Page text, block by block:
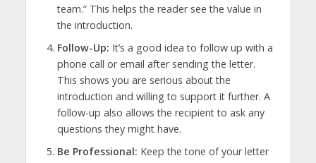
team.” This helps the reader see the value in
the introduction.
Follow-Up: It’s a good idea to follow up with a
phone call or email after sending the letter.
This shows you are serious about the
introduction and willing to support it further. A
follow-up also allows the recipient to ask any
questions they might have.
Be Professional: Keep the tone of your letter